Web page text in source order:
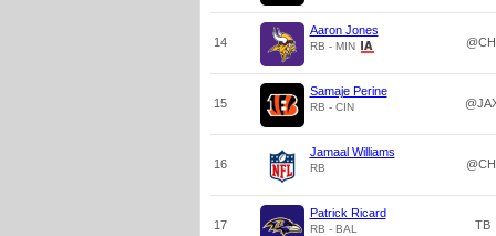
14
Aaron Jones
RB - MIN
15
Samaje Perine
RB - CIN
16
Jamaal Williams
RB
17
Patrick Ricard
RB - BAL TB